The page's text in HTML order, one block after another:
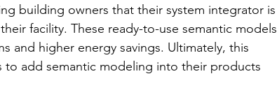
building owners that their system integrator is
facility. These ready-to-use semantic models
and higher energy savings. Ultimately, this
to add semantic modeling into their products